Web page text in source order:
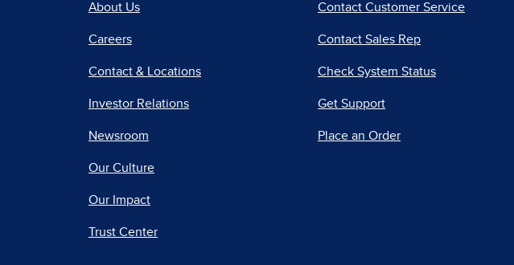
About Us
Careers
Contact & Locations
Investor Relations
Newsroom
Our Culture
Our Impact
Trust Center
Contact Customer Service
Contact Sales Rep
Check System Status
Get Support
Place an Order